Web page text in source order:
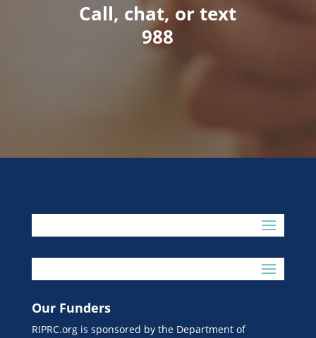
Call, chat, or text
988
Our Funders
RIPRC.org is sponsored by the Department of